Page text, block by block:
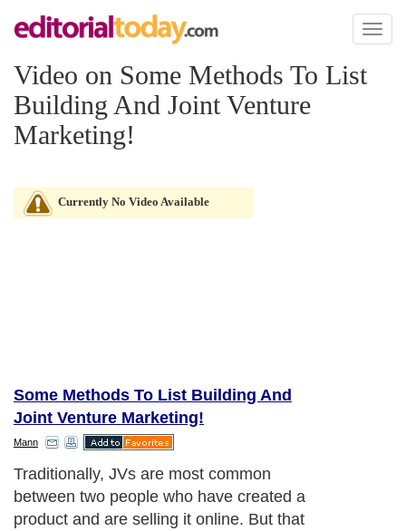
Toggle
Video on Some Methods To List
Building And Joint Venture
Marketing!
Currently No Video Available
Some Methods To List Building And
Joint Venture Marketing!
Mann
Traditionally, JVs are most common
between two people who have created a
product and are selling it online. But that